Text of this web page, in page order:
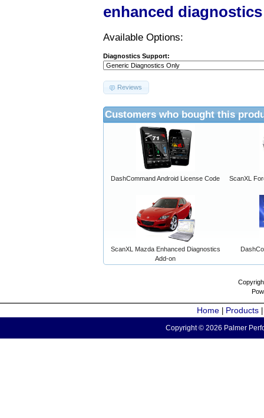
enhanced
Available Options:
Diagnostics Support:
Reviews
Customers who bought this
DashCommand Android License Code ScanXL
ScanXL Mazda Enhanced Diagnostics
Add-on
Home Products
Copyright © 2026 Palmer